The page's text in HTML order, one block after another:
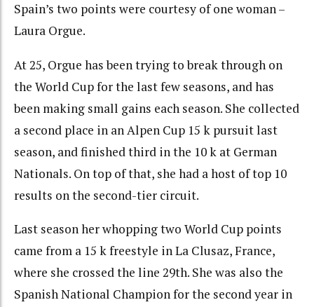
Spain’s two points were courtesy of one woman –
Laura Orgue.
At 25, Orgue has been trying to break through on
the World Cup for the last few seasons, and has
been making small gains each season. She collected
a second place in an Alpen Cup 15 k pursuit last
season, and finished third in the 10 k at German
Nationals. On top of that, she had a host of top 10
results on the second-tier circuit.
Last season her whopping two World Cup points
came from a 15 k freestyle in La Clusaz, France,
where she crossed the line 29th. She was also the
Spanish National Champion for the second year in